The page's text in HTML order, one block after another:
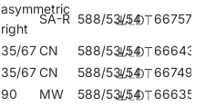
asymmetric
right
SA-R 588/53/54 667572
35/67CN 588/53/54
666438
35/67CN 588/53/54
667497
90 MW 588/53/54
666353